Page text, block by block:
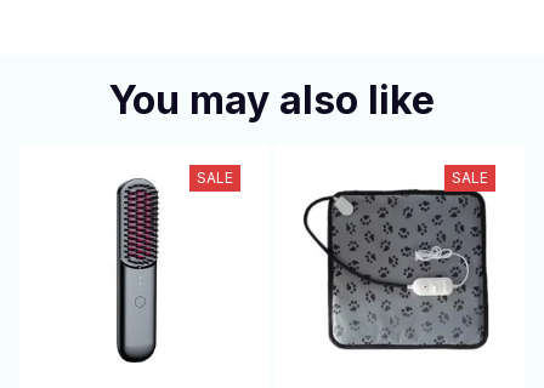
You may also like
SALE SALE